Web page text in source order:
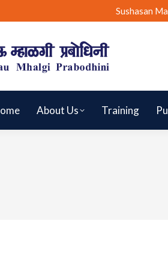
Sushasan
About Us Training